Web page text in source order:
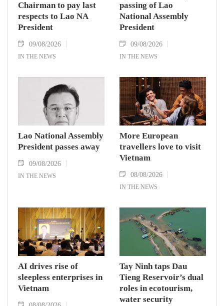
Chairman to pay last
respects to Lao NA
President
09/08/2026
IN THE NEWS
passing of Lao
National Assembly
President
09/08/2026
IN THE NEWS
Lao National Assembly
President passes away
09/08/2026
IN THE NEWS
More European
travellers love to visit
Vietnam
08/08/2026
IN THE NEWS
AI drives rise of
sleepless enterprises in
Vietnam
Tay Ninh taps Dau
Tieng Reservoir’s dual
roles in ecotourism,
water security